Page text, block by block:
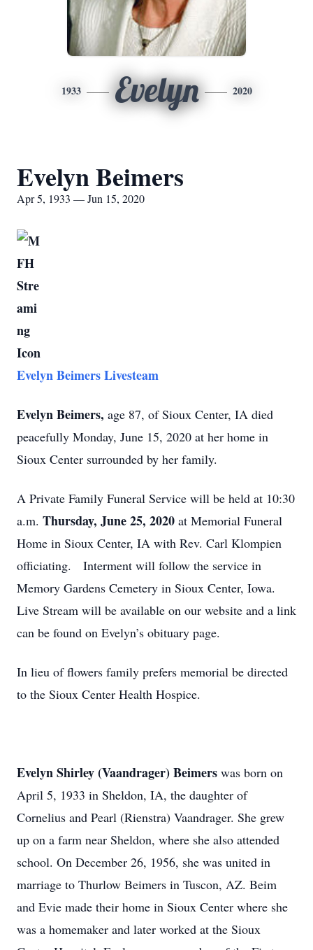
1933 Evelyn 2020
Evelyn Beimers
Apr 5, 1933 — Jun 15, 2020
Evelyn Beimers Livesteam
Evelyn Beimers, age 87, of Sioux Center, IA died
peacefully Monday, June 15, 2020 at her home in
Sioux Center surrounded by her family.
A Private Family Funeral Service will be held at 10:30
a.m. Thursday, June 25, 2020 at Memorial Funeral
Home in Sioux Center, IA with Rev. Carl Klompien
officiating. Interment will follow the service in
Memory Gardens Cemetery in Sioux Center, Iowa.
Live Stream will be available on our website and a link
can be found on Evelyn’s obituary page.
In lieu of flowers family prefers memorial be directed
to the Sioux Center Health Hospice.
Evelyn Shirley (Vaandrager) Beimers was born on
April 5, 1933 in Sheldon, IA, the daughter of
Cornelius and Pearl (Rienstra) Vaandrager. She grew
up on a farm near Sheldon, where she also attended
school. On December 26, 1956, she was united in
marriage to Thurlow Beimers in Tuscon, AZ. Beim
and Evie made their home in Sioux Center where she
was a homemaker and later worked at the Sioux